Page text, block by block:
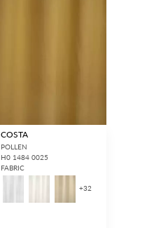
COSTA
POLLEN
H0 1484 0025
FABRIC
+32